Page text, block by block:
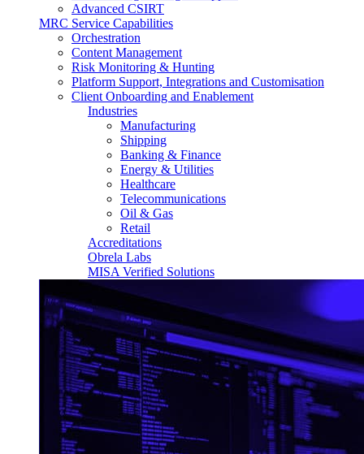
Advanced CSIRT
MRC Service Capabilities
Orchestration
Content Management
Risk Monitoring & Hunting
Platform Support, Integrations and Customisation
Client Onboarding and Enablement
Industries
Manufacturing
Shipping
Banking & Finance
Energy & Utilities
Healthcare
Telecommunications
Oil & Gas
Retail
Accreditations
Obrela Labs
MISA Verified Solutions